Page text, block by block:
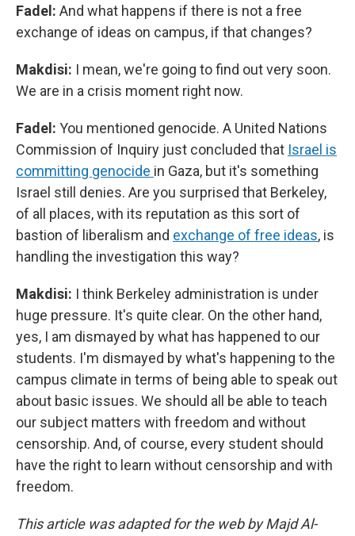
Fadel: And what happens if there is not a free
exchange of ideas on campus, if that changes?
Makdisi: I mean, we're going to find out very soon.
We are in a crisis moment right now.
Fadel: You mentioned genocide. A United Nations
Commission of Inquiry just concluded that Israel is
committing genocide in Gaza, but it's something
Israel still denies. Are you surprised that Berkeley,
of all places, with its reputation as this sort of
bastion of liberalism and exchange of free ideas, is
handling the investigation this way?
Makdisi: I think Berkeley administration is under
huge pressure. It's quite clear. On the other hand,
yes, I am dismayed by what has happened to our
students. I'm dismayed by what's happening to the
campus climate in terms of being able to speak out
about basic issues. We should all be able to teach
our subject matters with freedom and without
censorship. And, of course, every student should
have the right to learn without censorship and with
freedom.
This article was adapted for the web by Majd Al-